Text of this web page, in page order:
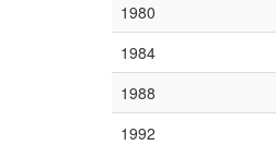
1980
1984
1988
1992